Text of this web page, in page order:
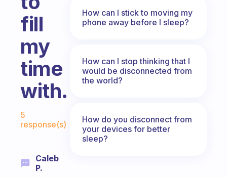
fill
my
time
with.
5
response(s)
Caleb
P.
How can I stick to moving my
phone away before I sleep?
How can I stop thinking that I
would be disconnected from
the world?
How do you disconnect from
your devices for better
sleep?